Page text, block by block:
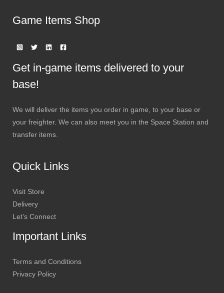
Game Items Shop
Get in-game items delivered to your
base!
We will deliver the items you order in game, to your base or
your freighter. We can also meet you in the Space Station and
transfer items.
Quick Links
Visit Store
Delivery
Let’s Connect
Important Links
Terms and Conditions
Privacy Policy